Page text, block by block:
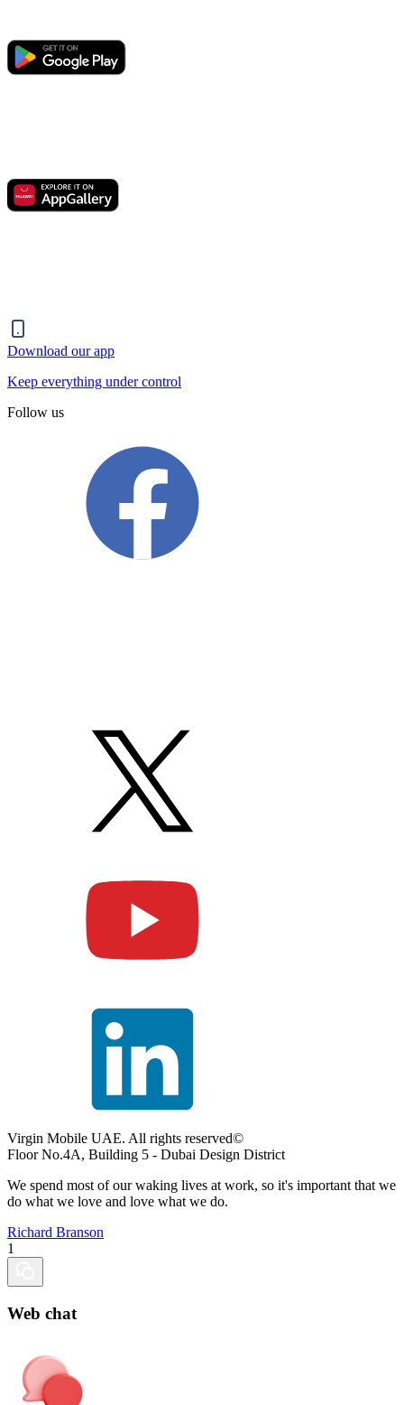
Download our app
Keep everything under control
Follow us
Virgin Mobile UAE. All rights reserved©
Floor No.4A, Building 5 - Dubai Design District
We spend most of our waking lives at work, so it's important that we
do what we love and love what we do.
Richard Branson
1
Web chat